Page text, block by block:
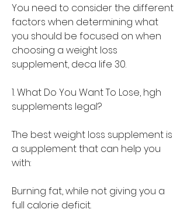
You need to consider the different
factors when determining what
you should be focused on when
choosing a weight loss
supplement, deca life 30.
1. What Do You Want To Lose, hgh
supplements legal?
The best weight loss supplement is
a supplement that can help you
with:
Burning fat, while not giving you a
full calorie deficit.